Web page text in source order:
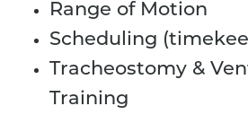
Range of Motion
Scheduling
Tracheostomy &
Training